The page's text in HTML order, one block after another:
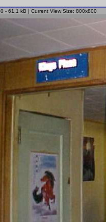
- 61.1 kB | Current View Size: 800x800